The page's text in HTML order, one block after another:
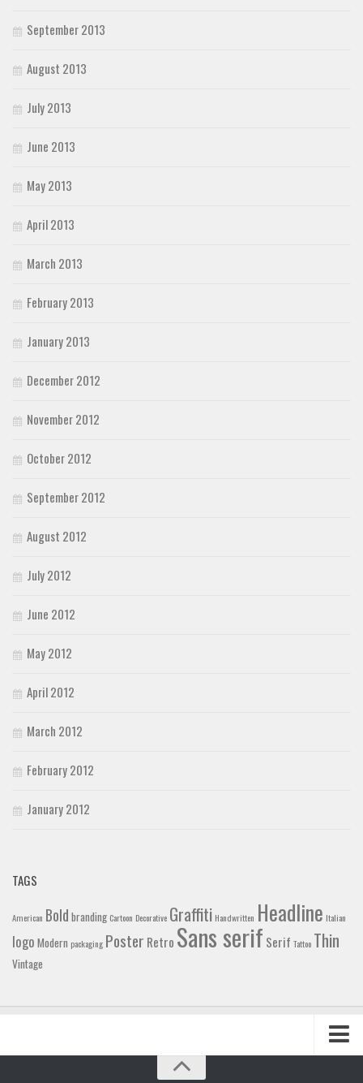
September 2013
August 2013
July 2013
June 2013
May 2013
April 2013
March 2013
February 2013
January 2013
December 2012
November 2012
October 2012
September 2012
August 2012
July 2012
June 2012
May 2012
April 2012
March 2012
February 2012
January 2012
TAGS
American Bold branding Cartoon Decorative Graffiti Handwritten Headline Italian
logo Modern packaging Poster Retro Sans serif Serif Tattoo Thin
Vintage